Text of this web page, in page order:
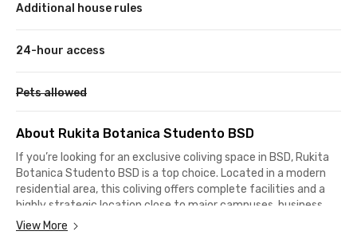
Additional house rules
24-hour access
Pets allowed
About Rukita Botanica Studento BSD
If you’re looking for an exclusive coliving space in BSD, Rukita
Botanica Studento BSD is a top choice. Located in a modern
residential area, this coliving offers complete facilities and a
highly strategic location close to major campuses, business
districts, and popular lifestyle destinations in BSD. Living here
View More